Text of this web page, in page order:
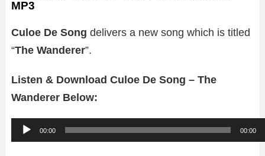
MP3
Culoe De Song delivers a new song which is titled
“The Wanderer”.
Listen & Download Culoe De Song – The
Wanderer Below:
u
00:00 00:00